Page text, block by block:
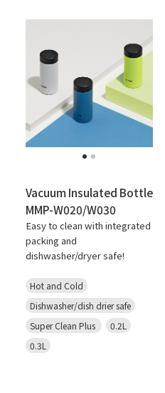
Vacuum Insulated Bottle
MMP-W020/W030
Easy to clean with integrated
packing and
dishwasher/dryer safe!
Hot and Cold
Dishwasher/dish drier safe
Super Clean Plus
0.2L
0.3L